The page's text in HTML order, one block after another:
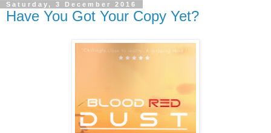
Saturday, 3 December 2016
Have You Got Your Copy Yet?